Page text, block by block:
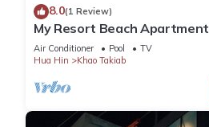
8.0(1 Review)
My Resort Beach
Air Conditioner Pool
TV
Hua Hin
Khao Takiab